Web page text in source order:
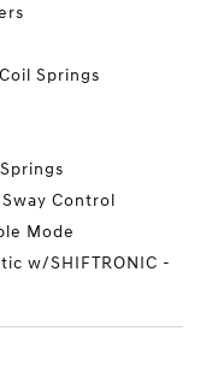
Springs
Control
Mode
w/SHIFTRONIC -